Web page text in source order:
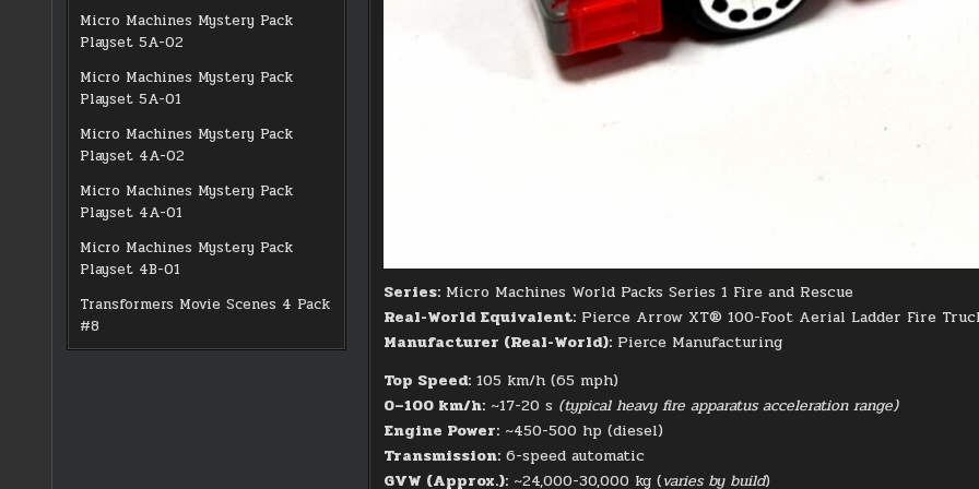
Micro Machines Mystery Pack
Playset 5A-02
Micro Machines Mystery Pack
Playset 5A-01
Micro Machines Mystery Pack
Playset 4A-02
Micro Machines Mystery Pack
Playset 4A-01
Micro Machines Mystery Pack
Playset 4B-01
Transformers Movie Scenes 4 Pack
#8
Series: Micro Machines World Packs Series 1 Fire and Rescue
Real-World Equivalent: Pierce Arrow XT® 100-Foot Aerial Ladder Fire
Manufacturer (Real-World): Pierce Manufacturing
Top Speed: 105 km/h (65 mph)
0–100 km/h: ~17-20 s (typical heavy fire apparatus acceleration range)
Engine Power: ~450-500 hp (diesel)
Transmission: 6-speed automatic
GVW (Approx.): ~24,000-30,000 kg (varies by build)